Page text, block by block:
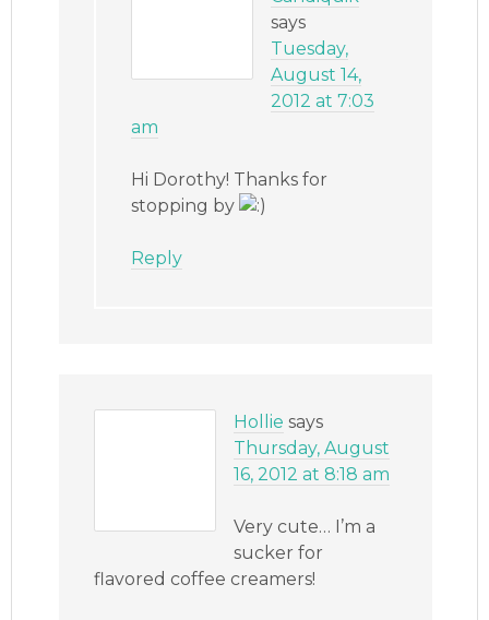
says
Tuesday,
August 14,
2012 at 7:03
am
Hi Dorothy! Thanks for
stopping by
Reply
Hollie says
Thursday, August
16, 2012 at 8:18 am
Very cute… I’m a
sucker for
flavored coffee creamers!